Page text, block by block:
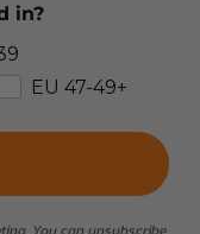
in?
EU 47-49+